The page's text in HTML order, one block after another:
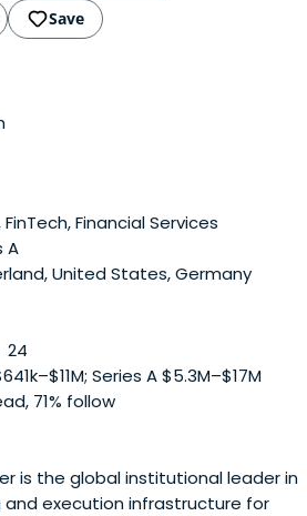
Save
Financial Services
A
United States, Germany
24
Series A $5.3M–$17M
71% follow
is the global institutional leader in
execution infrastructure for